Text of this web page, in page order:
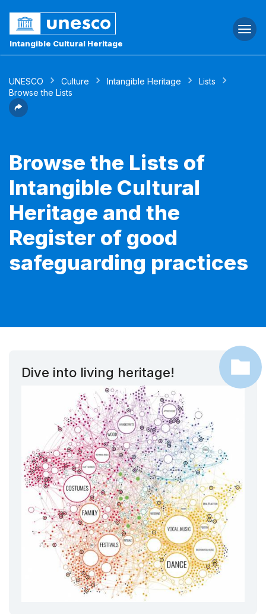
Intangible Cultural Heritage
UNESCO Culture Intangible Heritage
Lists
Browse the Lists
Browse the Lists of
Intangible Cultural
Heritage and the
Register of good
safeguarding practices
Dive into living heritage!